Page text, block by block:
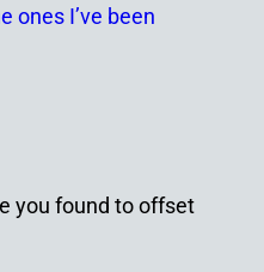
ones I’ve been
you found to offset